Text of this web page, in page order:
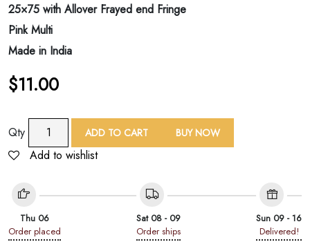
25×75 with Allover Frayed end Fringe
Pink Multi
Made in India
$11.00
Qty
Yarn
Paisley
Shawl
quantity
ADD TO CART BUY NOW
Add to wishlist
Thu 06
Order placed
Sat 08 - 09
Order ships
Sun 09 - 16
Delivered!